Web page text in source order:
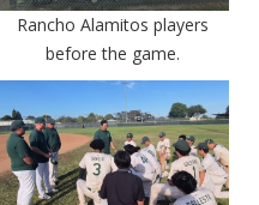
Rancho Alamitos players
before the game.